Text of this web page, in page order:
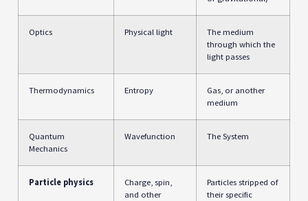
Optics Physical light
The medium
through which the
light passes
Thermodynamics Entropy
Gas, or another
medium
Quantum
Mechanics
Wavefunction The System
Particle physics
Charge, spin,
and other
Particles stripped of
their specific